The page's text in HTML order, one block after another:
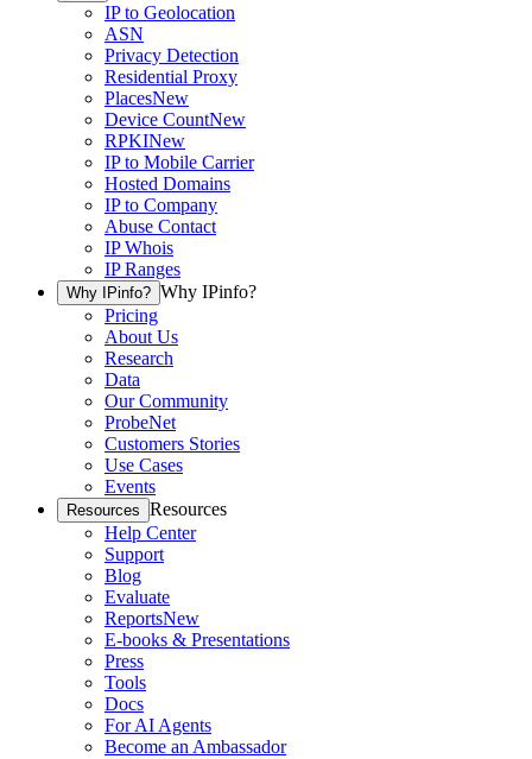
IP to Geolocation
ASN
Privacy Detection
Residential Proxy
PlacesNew
Device CountNew
RPKINew
IP to Mobile Carrier
Hosted Domains
IP to Company
Abuse Contact
IP Whois
IP Ranges
Why IPinfo? Why IPinfo?
Pricing
About Us
Research
Data
Our Community
ProbeNet
Customers Stories
Use Cases
Events
Resources Resources
Help Center
Support
Blog
Evaluate
ReportsNew
E-books & Presentations
Press
Tools
Docs
For AI Agents
Become an Ambassador